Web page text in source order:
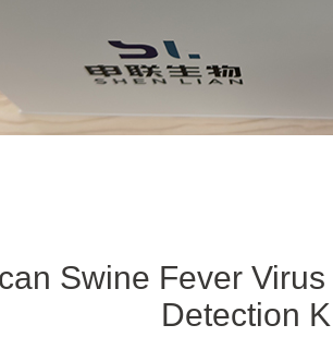
Swine Fever
Detection